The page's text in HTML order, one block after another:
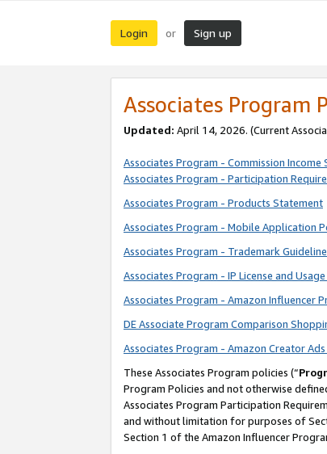
Login or Sign up
Associates Program
Updated: April 14, 2026. (Current
Associates Program - Commission Income
Associates Program - Participation
Associates Program - Products Statement
Associates Program - Mobile Application
Associates Program - Trademark
Associates Program - IP License and
Associates Program - Amazon Influencer
DE Associate Program Comparison
Associates Program - Amazon Creator
These Associates Program policies (“
Program Policies and not otherwise
Associates Program Participation
and without limitation for purposes of
Section 1 of the Amazon Influencer